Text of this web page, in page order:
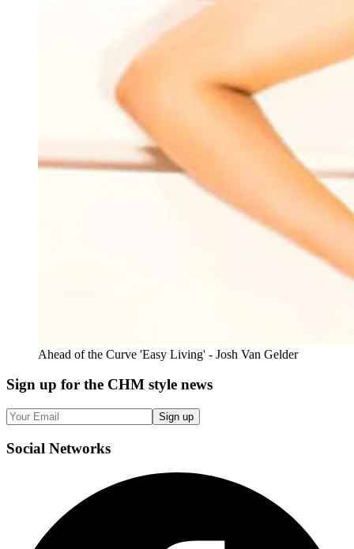
Ahead of the Curve 'Easy Living' - Josh Van Gelder
Sign up for the CHM style news
Sign up
Social Networks